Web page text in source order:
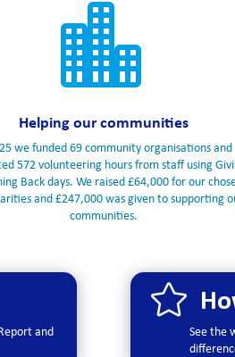

Helping our communities
we funded 69 community organisations and
572 volunteering hours from staff using
Back days. We raised £64,000 for our
and £247,000 was given to supporting
communities.
and

See the